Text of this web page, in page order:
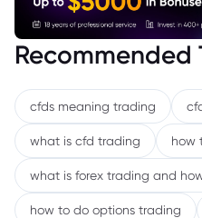
Recommended
cfds meaning trading
what is cfd trading how
what is forex trading and
how to do options trading